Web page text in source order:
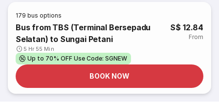
179 bus options
Bus from TBS (Terminal Bersepadu
Selatan) to Sungai Petani
5 Hr 55 Min
S$ 12.84
From
Up to 70% OFF Use Code: SGNEW
BOOK NOW